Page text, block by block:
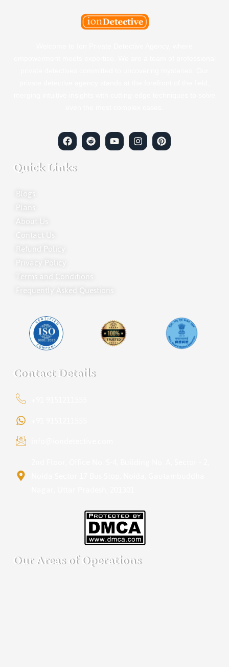
Quick Links
Blogs
Plans
About Us
Contact Us
Refund Policy
Privacy Policy
Terms and Conditions
Frequently Asked Questions
Contact Details
Our Areas of Operations